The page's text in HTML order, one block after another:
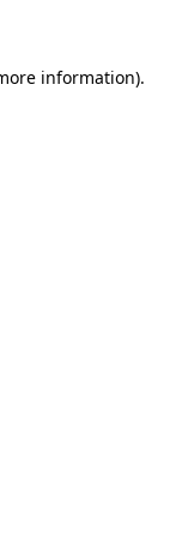
information).